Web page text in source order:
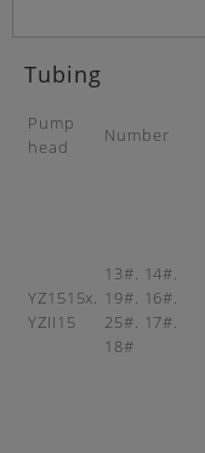
Tubing
Pump
head
Number
YZ1515x.
YZII15
13#. 14#.
19#. 16#.
25#. 17#.
18#